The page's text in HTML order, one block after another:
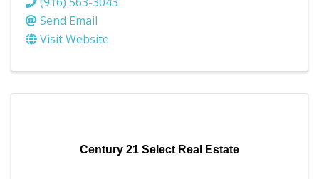
Send Email
Visit Website
Century 21 Select Real Estate